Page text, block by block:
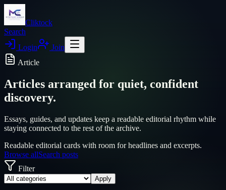
Cliktock
Search
Login
Join
Article
Articles arranged for quiet, confident
discovery.
Essays, guides, and updates keep a readable editorial rhythm while
staying connected to the rest of the archive.
Readable editorial cards with room for headlines and excerpts.
Browse allSearch posts
Filter
Apply